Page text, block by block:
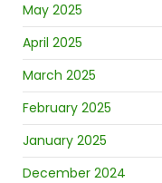
May 2025
April 2025
March 2025
February 2025
January 2025
December 2024